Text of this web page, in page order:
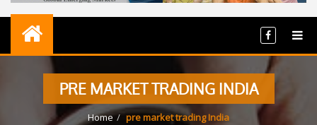
PRE MARKET TRADING INDIA
Home pre market trading India